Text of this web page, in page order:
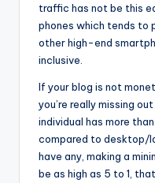
traffic has not be this
phones which tends to
other high-end
inclusive.
If your blog is not
you’re really missing
individual has more
compared to desktop/
have any, making a
be as high as 5 to 1,